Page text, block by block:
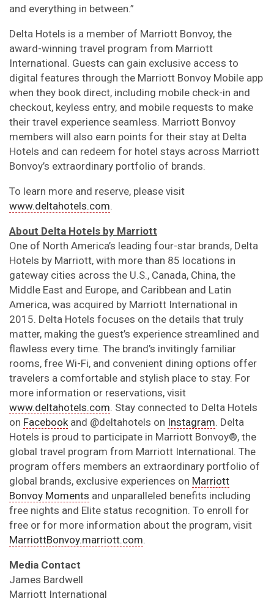
and everything in between.”
Delta Hotels is a member of Marriott Bonvoy, the
award-winning travel program from Marriott
International. Guests can gain exclusive access to
digital features through the Marriott Bonvoy Mobile app
when they book direct, including mobile check-in and
checkout, keyless entry, and mobile requests to make
their travel experience seamless. Marriott Bonvoy
members will also earn points for their stay at Delta
Hotels and can redeem for hotel stays across Marriott
Bonvoy’s extraordinary portfolio of brands.
To learn more and reserve, please visit
www.deltahotels.com.
About Delta Hotels by Marriott
One of North America’s leading four-star brands, Delta
Hotels by Marriott, with more than 85 locations in
gateway cities across the U.S., Canada, China, the
Middle East and Europe, and Caribbean and Latin
America, was acquired by Marriott International in
2015. Delta Hotels focuses on the details that truly
matter, making the guest’s experience streamlined and
flawless every time. The brand’s invitingly familiar
rooms, free Wi-Fi, and convenient dining options offer
travelers a comfortable and stylish place to stay. For
more information or reservations, visit
www.deltahotels.com. Stay connected to Delta Hotels
on Facebook and @deltahotels on Instagram. Delta
Hotels is proud to participate in Marriott Bonvoy®, the
global travel program from Marriott International. The
program offers members an extraordinary portfolio of
global brands, exclusive experiences on Marriott
Bonvoy Moments and unparalleled benefits including
free nights and Elite status recognition. To enroll for
free or for more information about the program, visit
MarriottBonvoy.marriott.com.
Media Contact
James Bardwell
Marriott International